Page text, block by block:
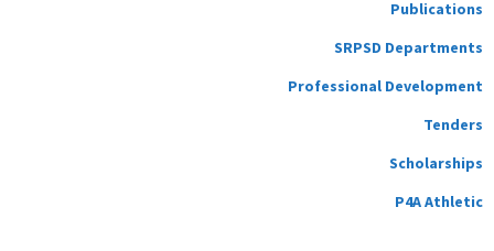
Publications
SRPSD Departments
Professional Development
Tenders
Scholarships
P4A Athletic